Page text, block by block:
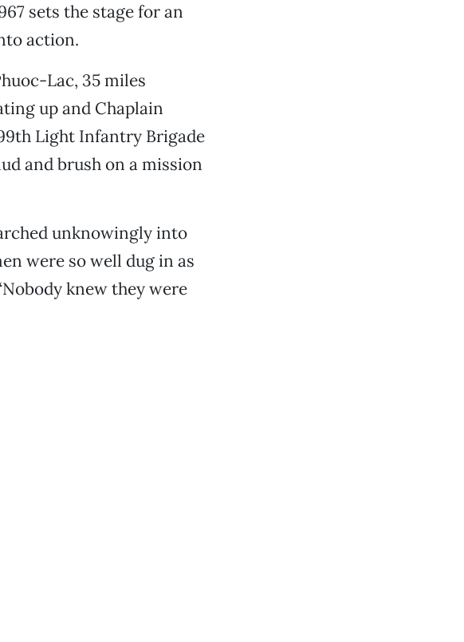
sets the stage for an
action.
Lac, 35 miles
up and Chaplain
Light Infantry Brigade
and brush on a mission
unknowingly into
were so well dug in as
knew they were